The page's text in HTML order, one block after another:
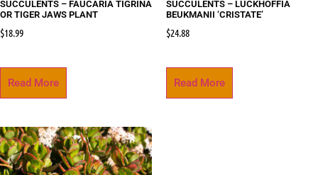
SUCCULENTS – FAUCARIA TIGRINA
OR TIGER JAWS PLANT
$18.99
Read More
SUCCULENTS – LUCKHOFFIA
BEUKMANII ‘CRISTATE’
$24.88
Read More